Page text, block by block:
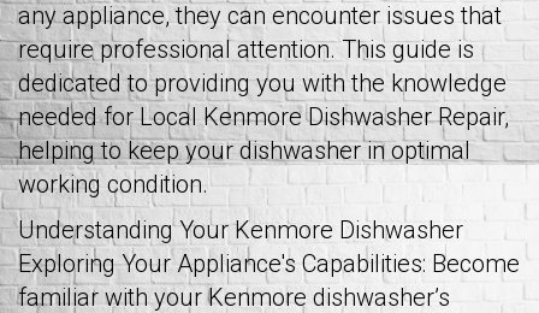
any appliance, they can encounter issues that
require professional attention. This guide is
dedicated to providing you with the knowledge
needed for Local Kenmore Dishwasher Repair,
helping to keep your dishwasher in optimal
working condition.
Understanding Your Kenmore Dishwasher
Exploring Your Appliance's Capabilities: Become
familiar with your Kenmore dishwasher’s